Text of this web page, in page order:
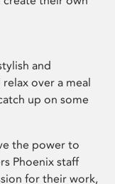
and
over a meal
up on some
the power to
Phoenix staff
for their work,